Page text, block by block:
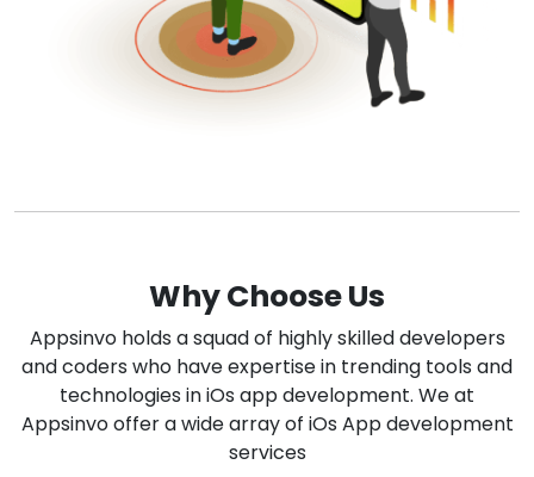
Why Choose Us
Appsinvo holds a squad of highly skilled developers
and coders who have expertise in trending tools and
technologies in iOs app development. We at
Appsinvo offer a wide array of iOs App development
services